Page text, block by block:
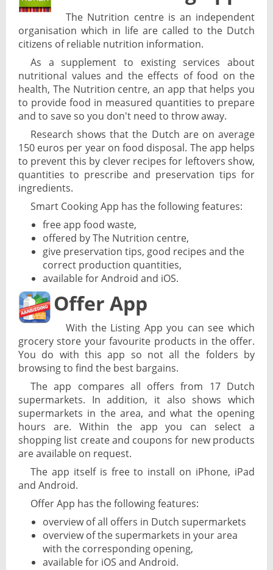
The Nutrition centre is an independent
organisation which in life are called to the Dutch
citizens of reliable nutrition information.
As a supplement to existing services about
nutritional values and the effects of food on the
health, The Nutrition centre, an app that helps you
to provide food in measured quantities to prepare
and to save so you don't need to throw away.
Research shows that the Dutch are on average
150 euros per year on food disposal. The app helps
to prevent this by clever recipes for leftovers show,
quantities to prescribe and preservation tips for
ingredients.
Smart Cooking App has the following features:
free app food waste,
offered by The Nutrition centre,
give preservation tips, good recipes and the
correct production quantities,
available for Android and iOS.
Offer App
With the Listing App you can see which
grocery store your favourite products in the offer.
You do with this app so not all the folders by
browsing to find the best bargains.
The app compares all offers from 17 Dutch
supermarkets. In addition, it also shows which
supermarkets in the area, and what the opening
hours are. Within the app you can select a
shopping list create and coupons for new products
are available on request.
The app itself is free to install on iPhone, iPad
and Android.
Offer App has the following features:
overview of all offers in Dutch supermarkets
overview of the supermarkets in your area
with the corresponding opening,
available for iOS and Android.